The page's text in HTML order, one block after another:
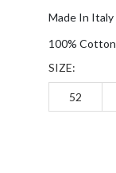
Made In Italy
100% Cotton
SIZE:
52